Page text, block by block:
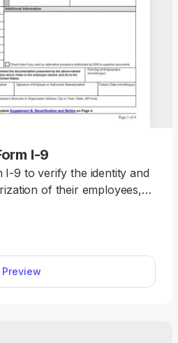
I-9
I-9 to verify the identity and
of their employees,
download the form to your
device.
Preview